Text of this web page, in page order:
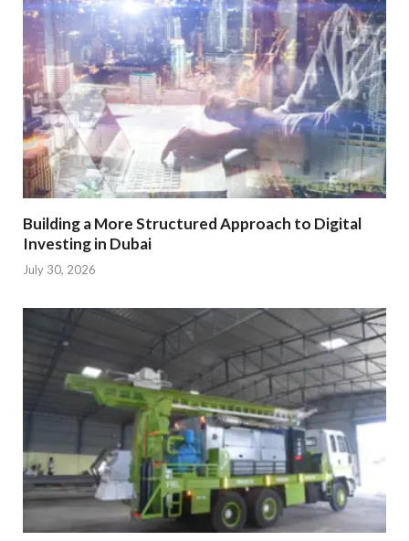
Building a More Structured Approach to Digital
Investing in Dubai
July 30, 2026